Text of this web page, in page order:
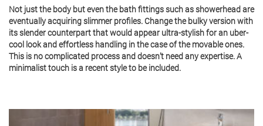
Not just the body but even the bath fittings such as showerhead are
eventually acquiring slimmer profiles. Change the bulky version with
its slender counterpart that would appear ultra-stylish for an uber-
cool look and effortless handling in the case of the movable ones.
This is no complicated process and doesn’t need any expertise. A
minimalist touch is a recent style to be included.